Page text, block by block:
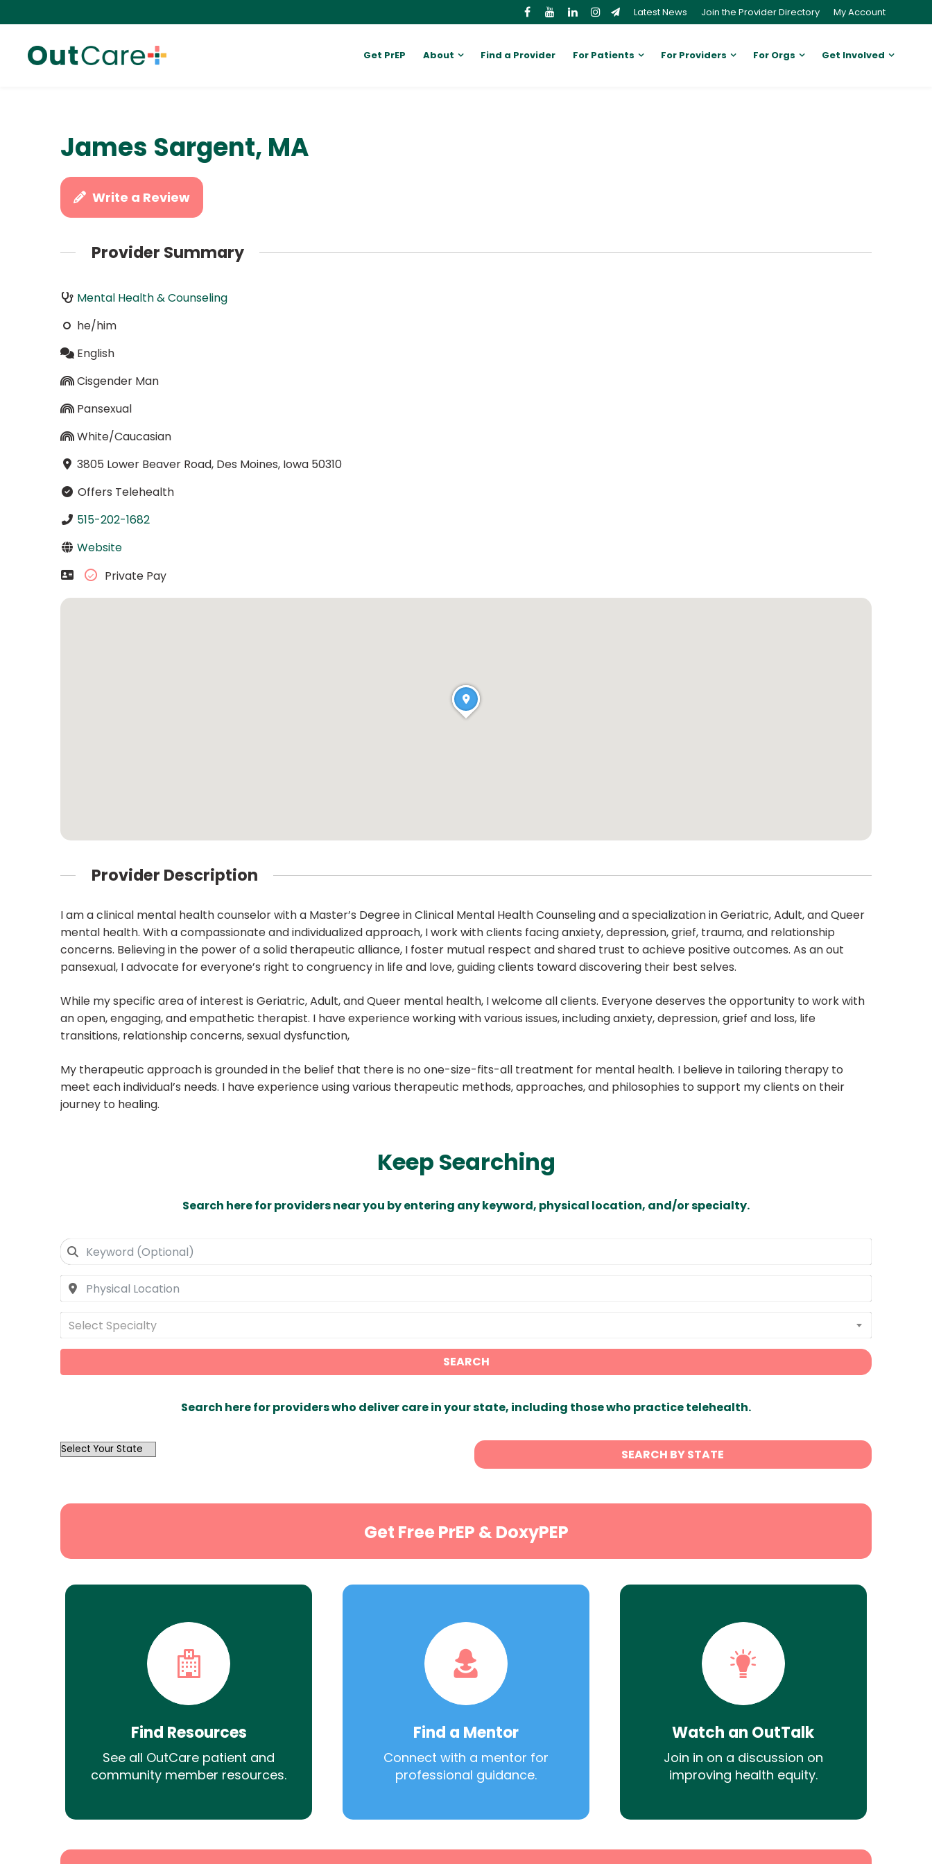
Latest News Join the Provider Directory My Account
Get PrEP About Find a Provider For Patients For Providers For Orgs Get Involved
James Sargent, MA
Write a Review
Provider Summary
Mental Health & Counseling
he/him
English
Cisgender Man
Pansexual
White/Caucasian
3805 Lower Beaver Road, Des Moines, Iowa 50310
Offers Telehealth
515-202-1682
Website
Private Pay
Provider Description
I am a clinical mental health counselor with a Master’s Degree in Clinical Mental Health Counseling and a specialization in Geriatric, Adult, and Queer
mental health. With a compassionate and individualized approach, I work with clients facing anxiety, depression, grief, trauma, and relationship
concerns. Believing in the power of a solid therapeutic alliance, I foster mutual respect and shared trust to achieve positive outcomes. As an out
pansexual, I advocate for everyone’s right to congruency in life and love, guiding clients toward discovering their best selves.
While my specific area of interest is Geriatric, Adult, and Queer mental health, I welcome all clients. Everyone deserves the opportunity to work with
an open, engaging, and empathetic therapist. I have experience working with various issues, including anxiety, depression, grief and loss, life
transitions, relationship concerns, sexual dysfunction,
My therapeutic approach is grounded in the belief that there is no one-size-fits-all treatment for mental health. I believe in tailoring therapy to
meet each individual’s needs. I have experience using various therapeutic methods, approaches, and philosophies to support my clients on their
journey to healing.
Keep Searching
Search here for providers near you by entering any keyword, physical location, and/or specialty.
Select Specialty
SEARCH
Search here for providers who deliver care in your state, including those who practice telehealth.
OutList
SEARCH BY STATE
Get Free PrEP & DoxyPEP
Find Resources
See all OutCare patient and
community member resources.
Find a Mentor
Connect with a mentor for
professional guidance.
Watch an OutTalk
Join in on a discussion on
improving health equity.